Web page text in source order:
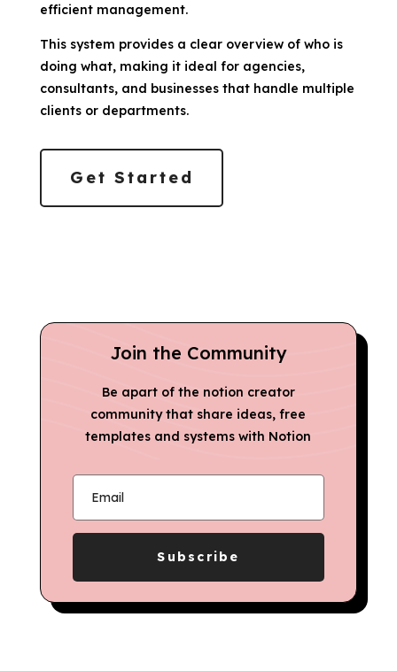
efficient management.
This system provides a clear overview of who is
doing what, making it ideal for agencies,
consultants, and businesses that handle multiple
clients or departments.
Get Started
Join the Community
Be apart of the notion creator
community that share ideas, free
templates and systems with Notion
Subscribe